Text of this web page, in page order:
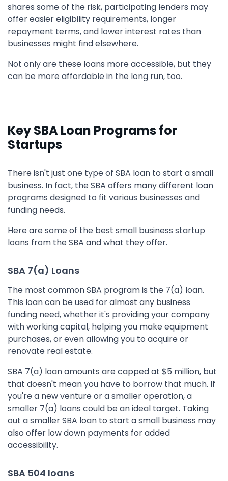
shares some of the risk, participating lenders may
offer easier eligibility requirements, longer
repayment terms, and lower interest rates than
businesses might find elsewhere.
Not only are these loans more accessible, but they
can be more affordable in the long run, too.
Key SBA Loan Programs for
Startups
There isn't just one type of SBA loan to start a small
business. In fact, the SBA offers many different loan
programs designed to fit various businesses and
funding needs.
Here are some of the best small business startup
loans from the SBA and what they offer.
SBA 7(a) Loans
The most common SBA program is the 7(a) loan.
This loan can be used for almost any business
funding need, whether it's providing your company
with working capital, helping you make equipment
purchases, or even allowing you to acquire or
renovate real estate.
SBA 7(a) loan amounts are capped at $5 million, but
that doesn't mean you have to borrow that much. If
you're a new venture or a smaller operation, a
smaller 7(a) loans could be an ideal target. Taking
out a smaller SBA loan to start a small business may
also offer low down payments for added
accessibility.
SBA 504 loans